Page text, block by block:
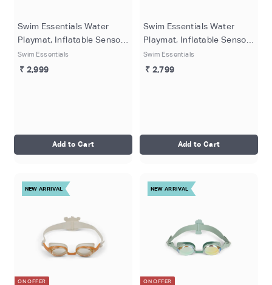
Swim Essentials Water
Playmat, Inflatable Sensory
Play Mat with Multicolored
Print for Babies & Kids, 150
Swim Essentials
₹ 2,999
Add to Cart
Swim Essentials Water
Playmat, Inflatable Sensory
Play Mat with Mermazing
Beige Underwater Print for
Swim Essentials
₹ 2,799
Add to Cart
NEW ARRIVAL
ON OFFER
NEW ARRIVAL
ON OFFER